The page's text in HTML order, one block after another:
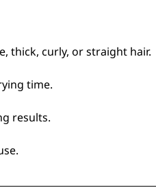
thick, curly, or straight hair.
time.
results.